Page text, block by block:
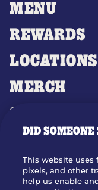
MENU
REWARDS
LOCATIONS
MERCH
GIFT CARDS
OUR STORY
JOIN OUR TEAM
DID SOMEONE
This website uses
pixels, and other
help us enable